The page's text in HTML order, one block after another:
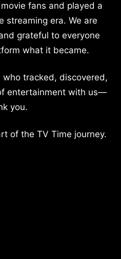
fans and played a
streaming era. We are
grateful to everyone
what it became.
tracked, discovered,
entertainment with us—
you.
of the TV Time journey.